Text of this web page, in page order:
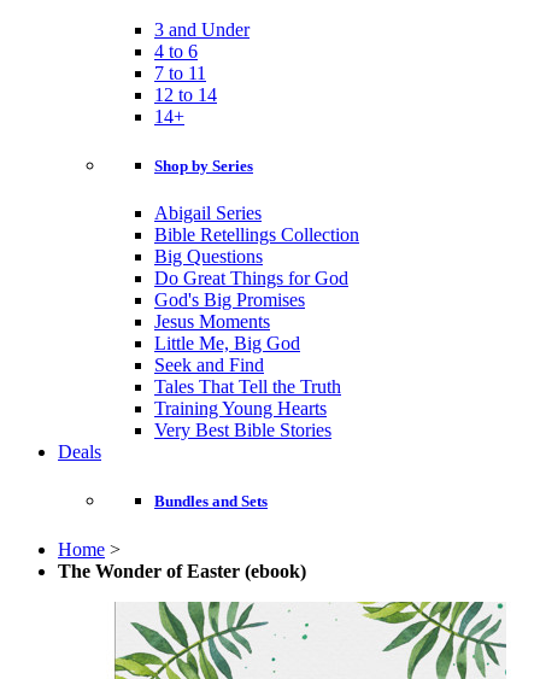
3 and Under
4 to 6
7 to 11
12 to 14
14+
Shop by Series
Abigail Series
Bible Retellings Collection
Big Questions
Do Great Things for God
God's Big Promises
Jesus Moments
Little Me, Big God
Seek and Find
Tales That Tell the Truth
Training Young Hearts
Very Best Bible Stories
Deals
Bundles and Sets
Home >
The Wonder of Easter (ebook)